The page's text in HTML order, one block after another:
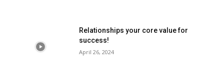
Relationships your core value for
success!
April 26, 2024